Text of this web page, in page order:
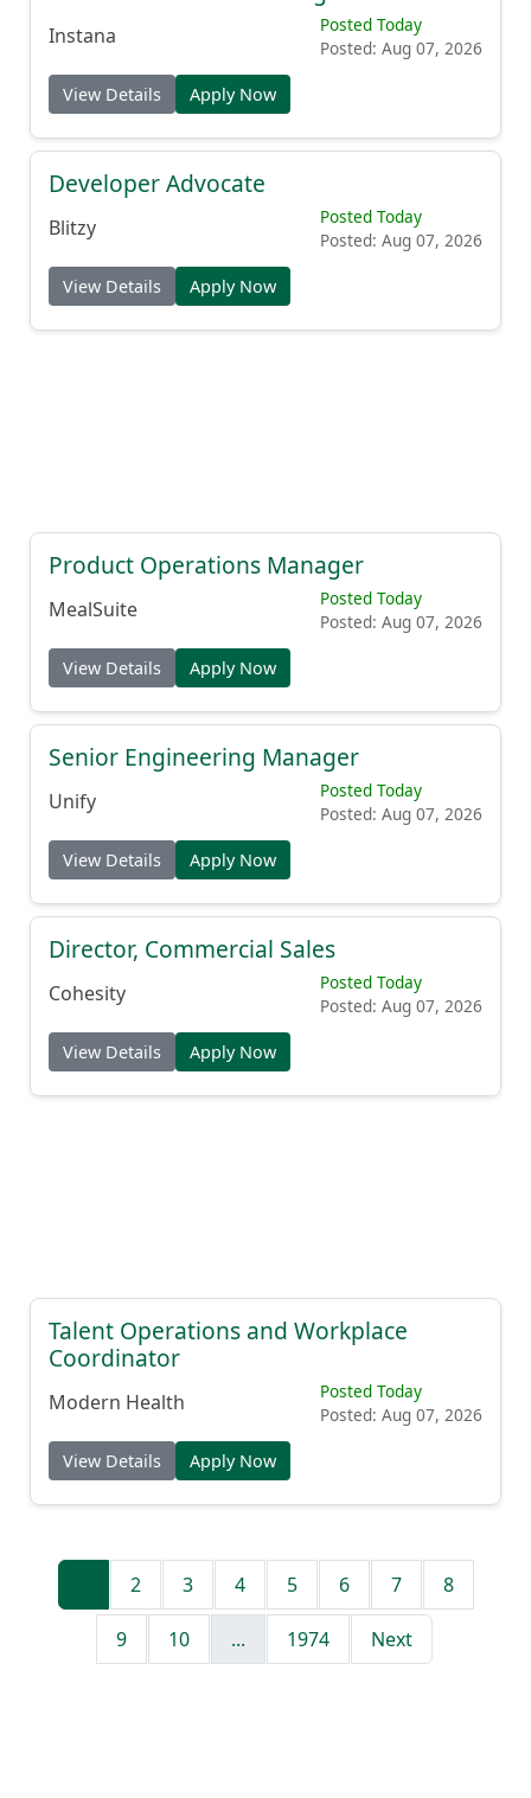
Instana
Posted Today
Posted: Aug 07, 2026
View Details Apply Now
Developer Advocate
Blitzy
Posted Today
Posted: Aug 07, 2026
View Details Apply Now
Product Operations Manager
MealSuite
Posted Today
Posted: Aug 07, 2026
View Details Apply Now
Senior Engineering Manager
Unify
Posted Today
Posted: Aug 07, 2026
View Details Apply Now
Director, Commercial Sales
Cohesity
Posted Today
Posted: Aug 07, 2026
View Details Apply Now
Talent Operations and Workplace
Coordinator
Modern Health
Posted Today
Posted: Aug 07, 2026
View Details Apply Now
2 3 4 5 6 7 8
9 10 ... 1974 Next